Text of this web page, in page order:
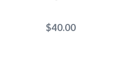
$40.00